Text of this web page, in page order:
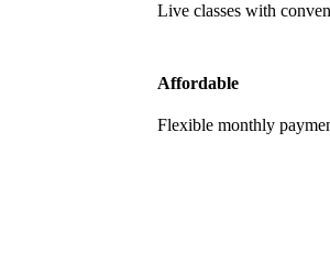
Live classes with
Affordable
Flexible monthly